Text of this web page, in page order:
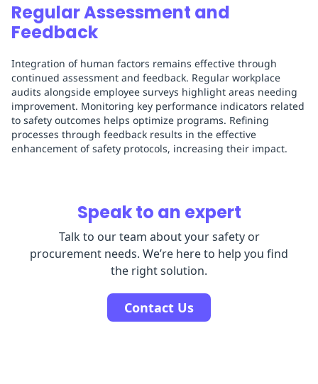
Regular Assessment and
Feedback
Integration of human factors remains effective through
continued assessment and feedback. Regular workplace
audits alongside employee surveys highlight areas needing
improvement. Monitoring key performance indicators related
to safety outcomes helps optimize programs. Refining
processes through feedback results in the effective
enhancement of safety protocols, increasing their impact.
Speak to an expert
Talk to our team about your safety or
procurement needs. We’re here to help you find
the right solution.
Contact Us